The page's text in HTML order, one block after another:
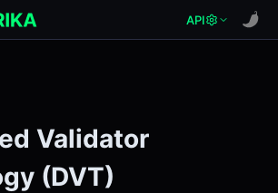
API
Validator
(DVT)